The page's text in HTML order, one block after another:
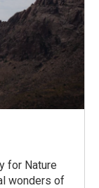
for Nature
wonders of